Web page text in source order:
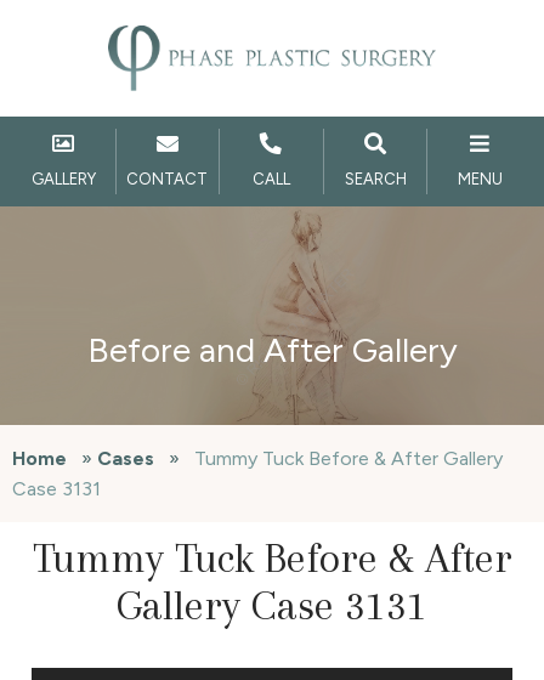
GALLERY CONTACT CALL SEARCH MENU
Before and After Gallery
Home » Cases »
Tummy Tuck Before & After Gallery
Case 3131
Tummy Tuck Before & After
Gallery Case 3131